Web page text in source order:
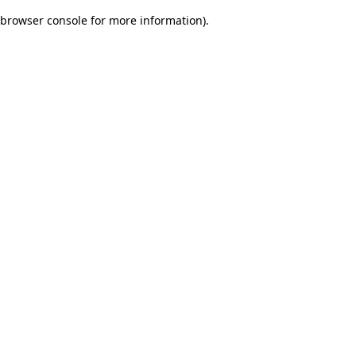
browser console for more information).